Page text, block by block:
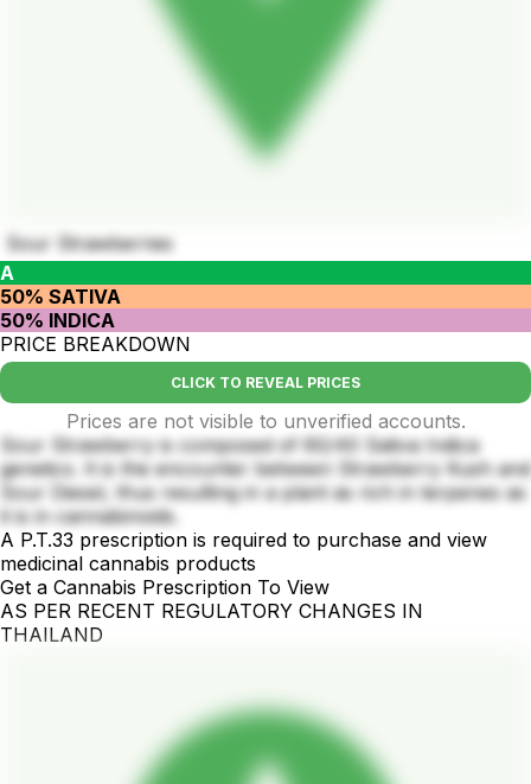
Sour Strawberries
A
50% SATIVA
50% INDICA
PRICE BREAKDOWN
CLICK TO REVEAL PRICES
Prices are not visible to unverified accounts.
Sour Strawberry is composed of 60/40 Sativa Indica
genetics. It is the encounter between Strawberry Kush and
Sour Diesel, thus resulting in a plant as rich in terpenes as
it is in cannabinoids.
A P.T.33 prescription is required to purchase and view
medicinal cannabis products
Get a Cannabis Prescription To View
AS PER RECENT REGULATORY CHANGES IN
THAILAND